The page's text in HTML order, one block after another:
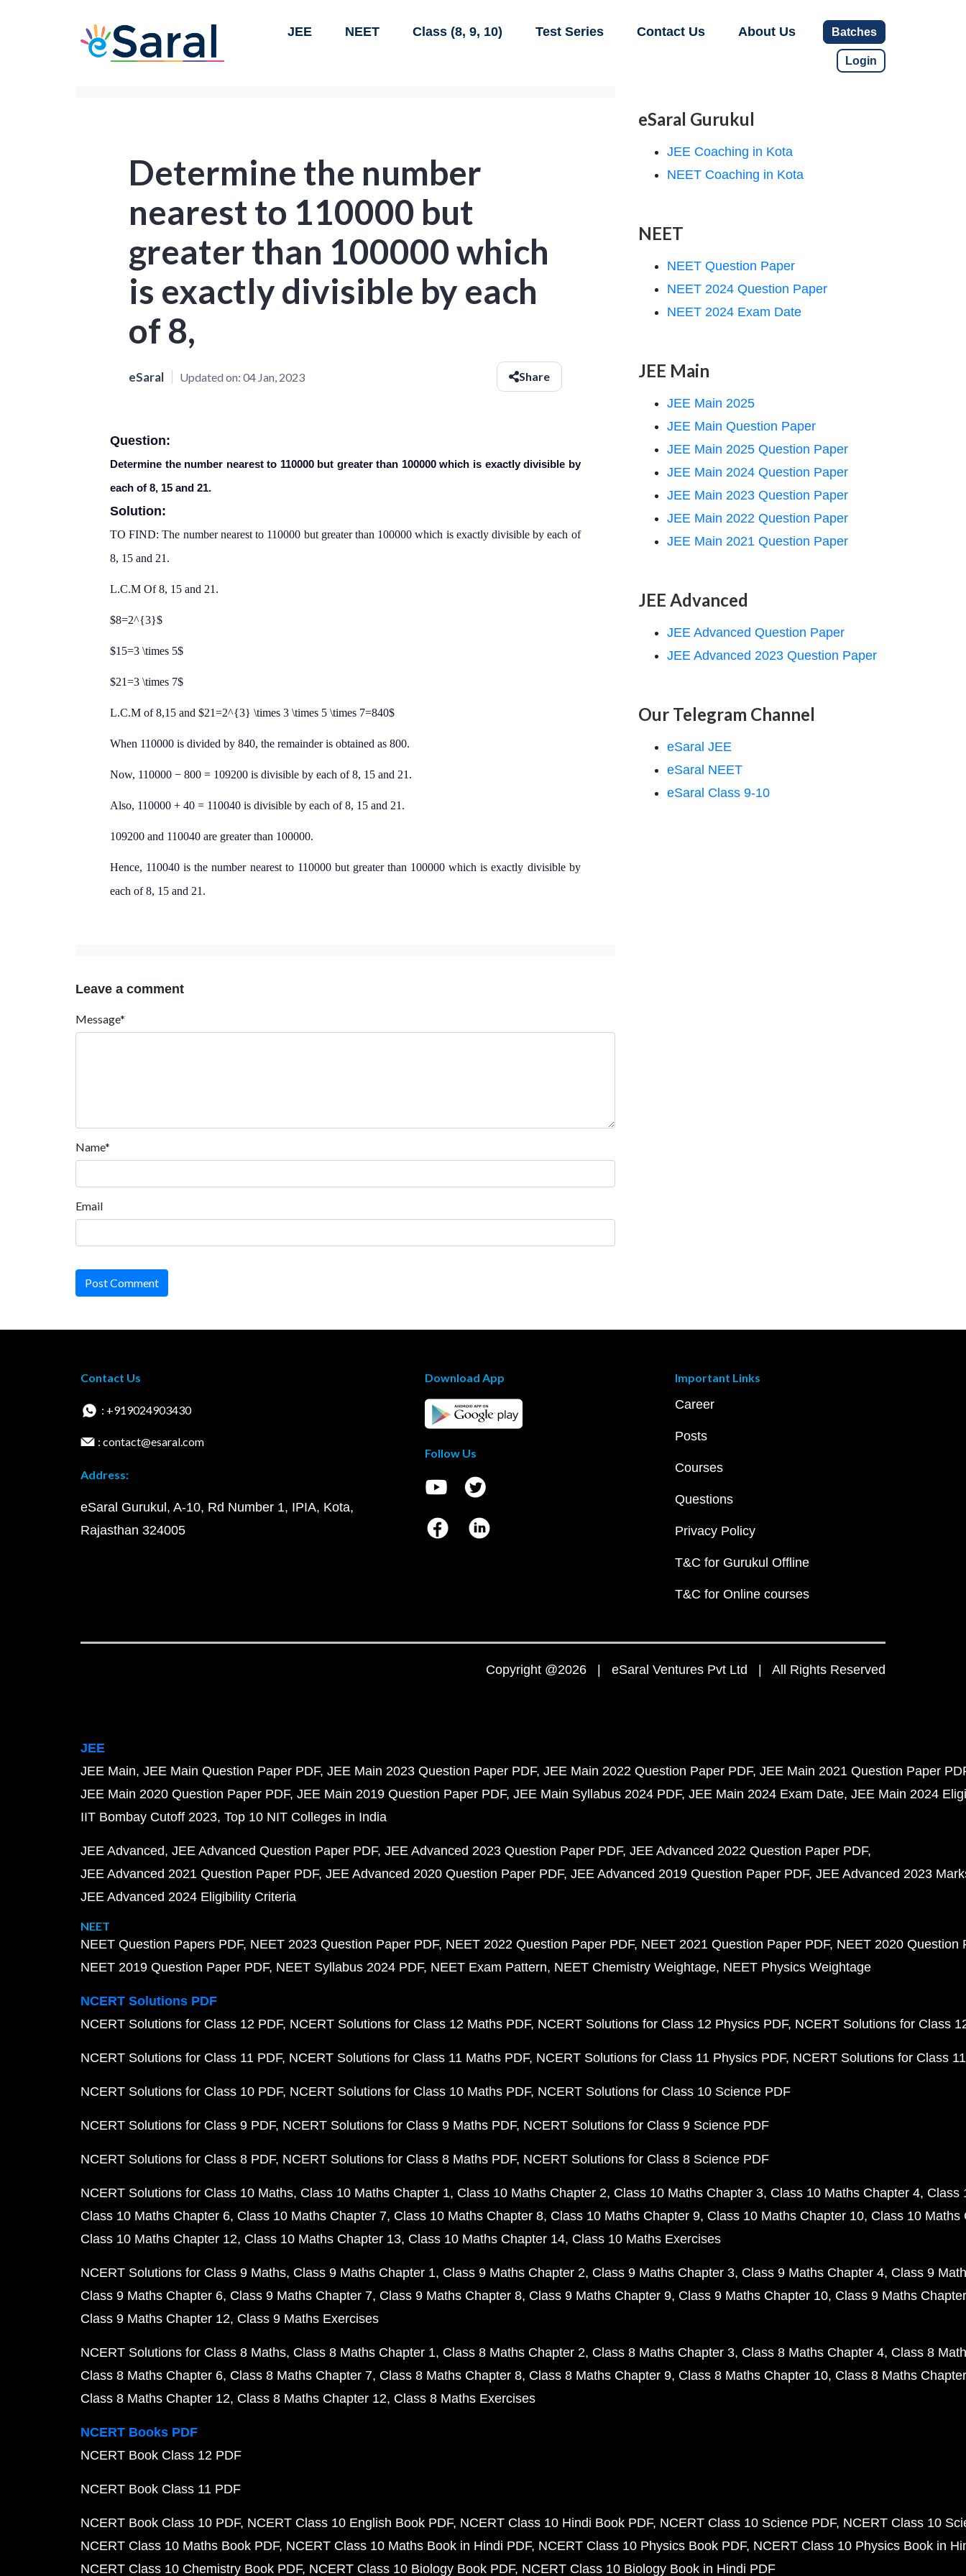
JEE NEET Class (8, 9, 10) Test Series Contact Us About Us Batches
Login
Determine the number
nearest to 110000 but
greater than 100000 which
is exactly divisible by each
of 8,
eSaral Updated on: 04 Jan, 2023 Share
Question:
Determine the number nearest to 110000 but greater than 100000 which is exactly divisible by
each of 8, 15 and 21.
Solution:
TO FIND: The number nearest to 110000 but greater than 100000 which is exactly divisible by each of
8, 15 and 21.
L.C.M Of 8, 15 and 21.
$8=2^{3}$
$15=3 \times 5$
$21=3 \times 7$
L.C.M of 8,15 and $21=2^{3} \times 3 \times 5 \times 7=840$
When 110000 is divided by 840, the remainder is obtained as 800.
Now, 110000 − 800 = 109200 is divisible by each of 8, 15 and 21.
Also, 110000 + 40 = 110040 is divisible by each of 8, 15 and 21.
109200 and 110040 are greater than 100000.
Hence, 110040 is the number nearest to 110000 but greater than 100000 which is exactly divisible by
each of 8, 15 and 21.
Leave a comment
Message*
Name*
Email
Post Comment
eSaral Gurukul
JEE Coaching in Kota
NEET Coaching in Kota
NEET
NEET Question Paper
NEET 2024 Question Paper
NEET 2024 Exam Date
JEE Main
JEE Main 2025
JEE Main Question Paper
JEE Main 2025 Question Paper
JEE Main 2024 Question Paper
JEE Main 2023 Question Paper
JEE Main 2022 Question Paper
JEE Main 2021 Question Paper
JEE Advanced
JEE Advanced Question Paper
JEE Advanced 2023 Question Paper
Our Telegram Channel
eSaral JEE
eSaral NEET
eSaral Class 9-10
Contact Us
: +919024903430
: contact@esaral.com
Address:
eSaral Gurukul, A-10, Rd Number 1, IPIA, Kota,
Rajasthan 324005
Download App
Follow Us
Important Links
Career
Posts
Courses
Questions
Privacy Policy
T&C for Gurukul Offline
T&C for Online courses
Copyright @2026 | eSaral Ventures Pvt Ltd | All Rights Reserved
JEE
JEE Main JEE Main Question Paper PDF JEE Main 2023 Question Paper PDF JEE Main 2022 Question Paper PDF JEE Main 2021 Question Paper
JEE Main 2020 Question Paper PDF JEE Main 2019 Question Paper PDF JEE Main Syllabus 2024 PDF JEE Main 2024 Exam Date JEE Main 2024
IIT Bombay Cutoff 2023 Top 10 NIT Colleges in India
JEE Advanced JEE Advanced Question Paper PDF JEE Advanced 2023 Question Paper PDF JEE Advanced 2022 Question Paper PDF
JEE Advanced 2021 Question Paper PDF JEE Advanced 2020 Question Paper PDF JEE Advanced 2019 Question Paper PDF JEE Advanced 2023
JEE Advanced 2024 Eligibility Criteria
NEET
NEET Question Papers PDF NEET 2023 Question Paper PDF NEET 2022 Question Paper PDF NEET 2021 Question Paper PDF NEET 2020 Question
NEET 2019 Question Paper PDF NEET Syllabus 2024 PDF NEET Exam Pattern NEET Chemistry Weightage NEET Physics Weightage
NCERT Solutions PDF
NCERT Solutions for Class 12 PDF NCERT Solutions for Class 12 Maths PDF NCERT Solutions for Class 12 Physics PDF NCERT Solutions for Class
NCERT Solutions for Class 11 PDF NCERT Solutions for Class 11 Maths PDF NCERT Solutions for Class 11 Physics PDF NCERT Solutions for Class
NCERT Solutions for Class 10 PDF NCERT Solutions for Class 10 Maths PDF NCERT Solutions for Class 10 Science PDF
NCERT Solutions for Class 9 PDF NCERT Solutions for Class 9 Maths PDF NCERT Solutions for Class 9 Science PDF
NCERT Solutions for Class 8 PDF NCERT Solutions for Class 8 Maths PDF NCERT Solutions for Class 8 Science PDF
NCERT Solutions for Class 10 Maths Class 10 Maths Chapter 1 Class 10 Maths Chapter 2 Class 10 Maths Chapter 3 Class 10 Maths Chapter 4 Class
Class 10 Maths Chapter 6 Class 10 Maths Chapter 7 Class 10 Maths Chapter 8 Class 10 Maths Chapter 9 Class 10 Maths Chapter 10 Class 10 Maths
Class 10 Maths Chapter 12 Class 10 Maths Chapter 13 Class 10 Maths Chapter 14 Class 10 Maths Exercises
NCERT Solutions for Class 9 Maths Class 9 Maths Chapter 1 Class 9 Maths Chapter 2 Class 9 Maths Chapter 3 Class 9 Maths Chapter 4 Class 9
Class 9 Maths Chapter 6 Class 9 Maths Chapter 7 Class 9 Maths Chapter 8 Class 9 Maths Chapter 9 Class 9 Maths Chapter 10 Class 9 Maths
Class 9 Maths Chapter 12 Class 9 Maths Exercises
NCERT Solutions for Class 8 Maths Class 8 Maths Chapter 1 Class 8 Maths Chapter 2 Class 8 Maths Chapter 3 Class 8 Maths Chapter 4 Class 8
Class 8 Maths Chapter 6 Class 8 Maths Chapter 7 Class 8 Maths Chapter 8 Class 8 Maths Chapter 9 Class 8 Maths Chapter 10 Class 8 Maths
Class 8 Maths Chapter 12 Class 8 Maths Chapter 12 Class 8 Maths Exercises
NCERT Books PDF
NCERT Book Class 12 PDF
NCERT Book Class 11 PDF
NCERT Book Class 10 PDF NCERT Class 10 English Book PDF NCERT Class 10 Hindi Book PDF NCERT Class 10 Science PDF NCERT Class 10
NCERT Class 10 Maths Book PDF NCERT Class 10 Maths Book in Hindi PDF NCERT Class 10 Physics Book PDF NCERT Class 10 Physics Book in
NCERT Class 10 Chemistry Book PDF NCERT Class 10 Biology Book PDF NCERT Class 10 Biology Book in Hindi PDF